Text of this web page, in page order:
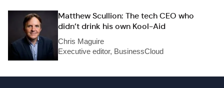
Matthew Scullion: The tech CEO who
didn’t drink his own Kool-Aid
Chris Maguire
Executive editor, BusinessCloud